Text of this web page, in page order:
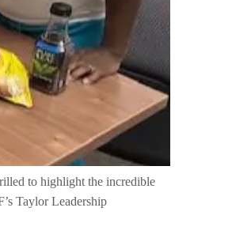
to highlight the incredible
Taylor Leadership